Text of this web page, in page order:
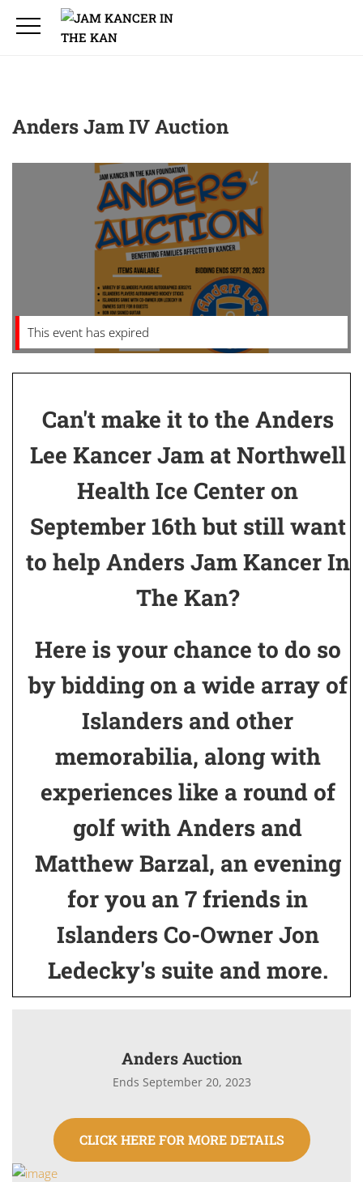
Anders Jam IV Auction
This event has expired
Can't make it to the Anders
Lee Kancer Jam at Northwell
Health Ice Center on
September 16th but still want
to help Anders Jam Kancer In
The Kan?
Here is your chance to do so
by bidding on a wide array of
Islanders and other
memorabilia, along with
experiences like a round of
golf with Anders and
Matthew Barzal, an evening
for you an 7 friends in
Islanders Co-Owner Jon
Ledecky's suite and more.
Anders Auction
Ends September 20, 2023
CLICK HERE FOR MORE DETAILS